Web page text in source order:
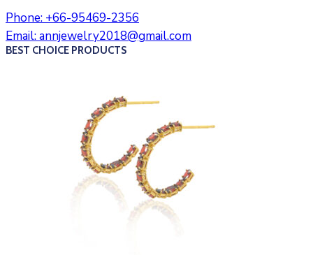
Phone: +66-95469-2356
Email:annjewelry2018@gmail.com
BEST CHOICE PRODUCTS